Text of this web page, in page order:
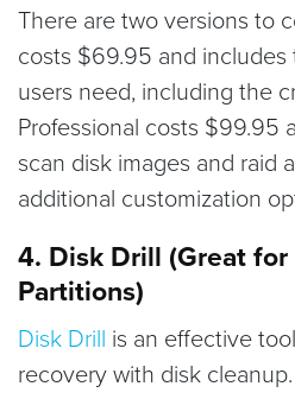
There are two versions to
costs $69.95 and
users need, including the
Professional costs $99.95
scan disk images and raid
additional customization
4. Disk Drill (Great
Partitions)
Disk Drill is an effective
recovery with disk cleanup.